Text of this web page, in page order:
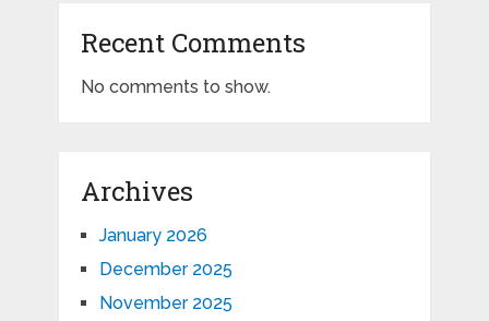
Recent Comments
No comments to show.
Archives
January 2026
December 2025
November 2025